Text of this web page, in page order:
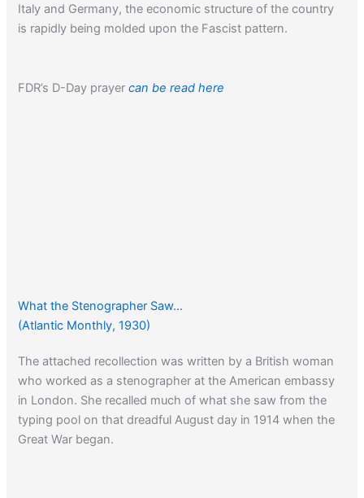
Italy and Germany, the economic structure of the country
is rapidly being molded upon the Fascist pattern.
FDR’s D-Day prayercan be read here
What the Stenographer Saw…
(Atlantic Monthly, 1930)
The attached recollection was written by a British woman
who worked as a stenographer at the American embassy
in London. She recalled much of what she saw from the
typing pool on that dreadful August day in 1914 when the
Great War began.